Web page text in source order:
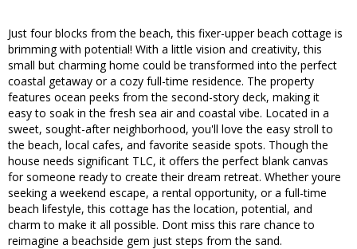
Just four blocks from the beach, this fixer-upper beach cottage is
brimming with potential! With a little vision and creativity, this
small but charming home could be transformed into the perfect
coastal getaway or a cozy full-time residence. The property
features ocean peeks from the second-story deck, making it
easy to soak in the fresh sea air and coastal vibe. Located in a
sweet, sought-after neighborhood, you'll love the easy stroll to
the beach, local cafes, and favorite seaside spots. Though the
house needs significant TLC, it offers the perfect blank canvas
for someone ready to create their dream retreat. Whether youre
seeking a weekend escape, a rental opportunity, or a full-time
beach lifestyle, this cottage has the location, potential, and
charm to make it all possible. Dont miss this rare chance to
reimagine a beachside gem just steps from the sand.